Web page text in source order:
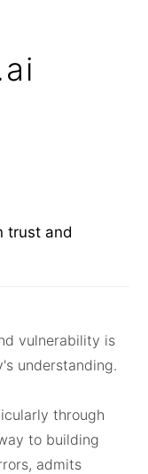
trust and
vulnerability is
understanding.
through
to building
admits